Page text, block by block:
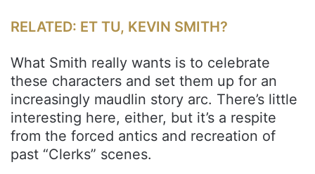
RELATED: ET TU, KEVIN SMITH?
What Smith really wants is to celebrate
these characters and set them up for an
increasingly maudlin story arc. There’s little
interesting here, either, but it’s a respite
from the forced antics and recreation of
past “Clerks” scenes.